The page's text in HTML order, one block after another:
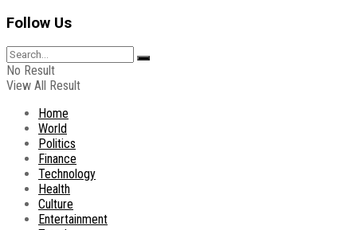
Follow Us
No Result
View All Result
Home
World
Politics
Finance
Technology
Health
Culture
Entertainment